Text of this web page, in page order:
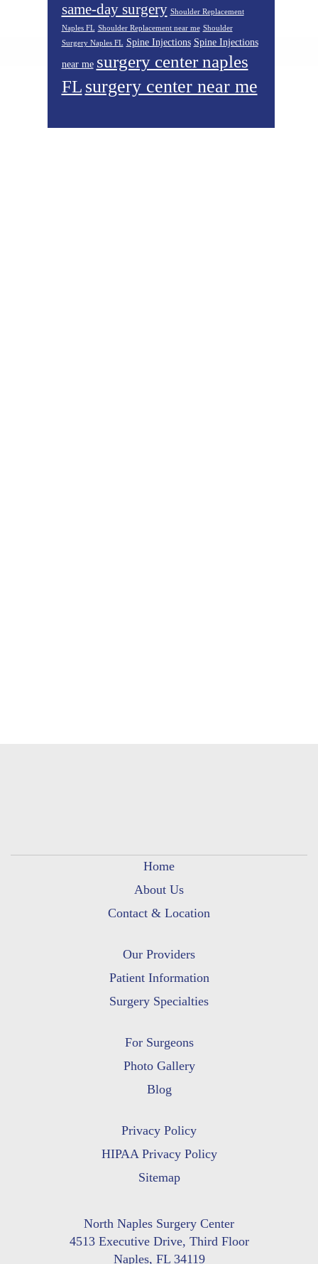
same-day surgery Shoulder Replacement
Naples FL Shoulder Replacement near me Shoulder
Surgery Naples FL Spine Injections Spine Injections
near me surgery center naples
FL surgery center near me
Home
About Us
Contact & Location
Our Providers
Patient Information
Surgery Specialties
For Surgeons
Photo Gallery
Blog
Privacy Policy
HIPAA Privacy Policy
Sitemap
North Naples Surgery Center
4513 Executive Drive, Third Floor
Naples, FL 34119